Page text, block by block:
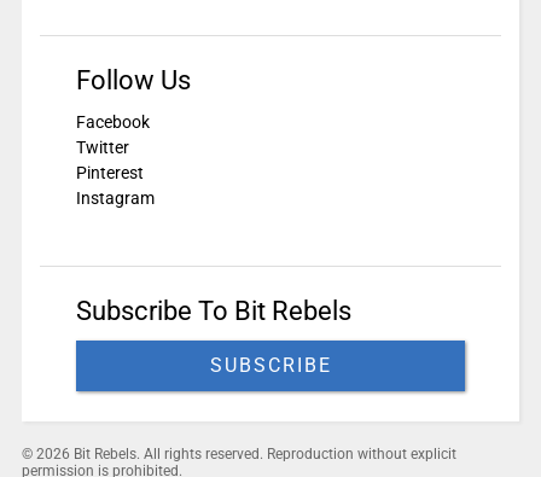
Follow Us
Facebook
Twitter
Pinterest
Instagram
Subscribe To Bit Rebels
SUBSCRIBE
© 2026 Bit Rebels. All rights reserved. Reproduction without explicit
permission is prohibited.